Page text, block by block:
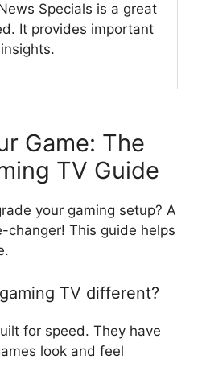
Specials is a great
It provides important
Game: The
TV Guide
your gaming setup? A
changer! This guide helps
TV different?
for speed. They have
look and feel